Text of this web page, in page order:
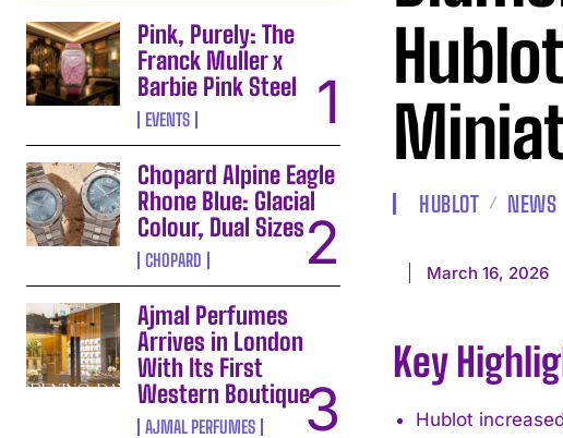
Pink, Purely: The
Franck Muller x
Barbie Pink Steel
EVENTS
Chopard Alpine Eagle
Rhone Blue: Glacial
Colour, Dual Sizes
CHOPARD
Ajmal Perfumes
Arrives in London
With Its First
Western Boutique
AJMAL PERFUMES
HUBLOT NEWS
March 16, 2026
Key
Hublot